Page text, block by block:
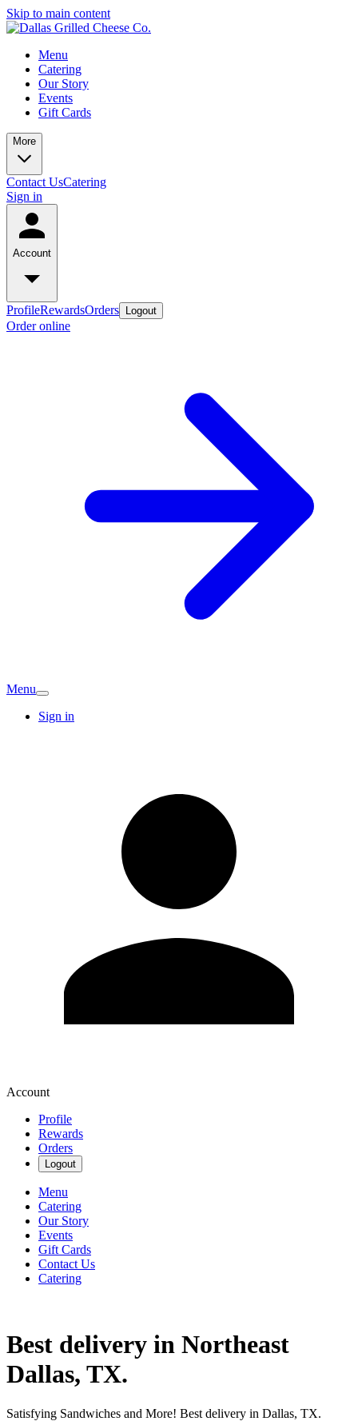
Skip to main content
Menu
Catering
Our Story
Events
Gift Cards
More
Contact UsCatering
Sign in
Account
ProfileRewardsOrders Logout
Order online
Menu
Sign in
Account
Profile
Rewards
Orders
Logout
Menu
Catering
Our Story
Events
Gift Cards
Contact Us
Catering
Best delivery in Northeast
Dallas, TX.
Satisfying Sandwiches and More! Best delivery in Dallas, TX.